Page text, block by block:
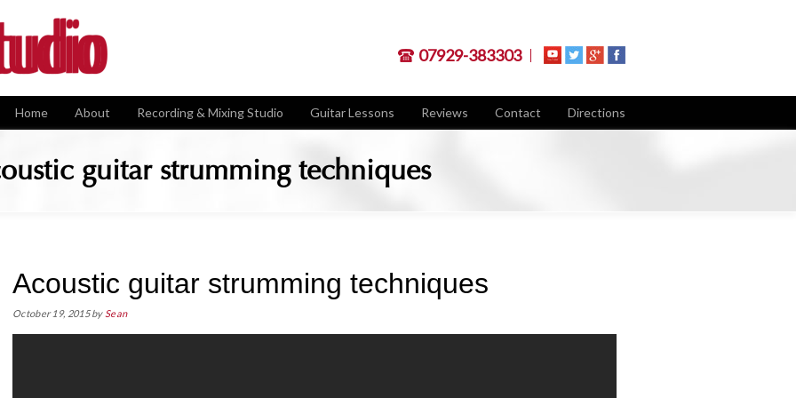
07929-383303
Directions
Contact
Reviews
Guitar Lessons
Recording & Mixing Studio
About
Home
guitar strumming techniques
Acoustic guitar strumming techniques
October 19, 2015by Sean